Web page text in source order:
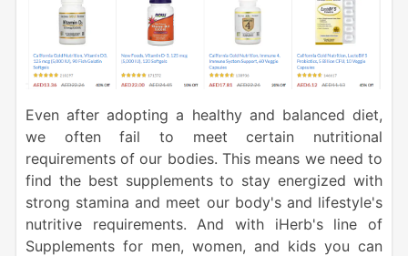
Even after adopting a healthy and balanced diet,
we often fail to meet certain nutritional
requirements of our bodies. This means we need to
find the best supplements to stay energized with
strong stamina and meet our body's and lifestyle's
nutritive requirements. And with iHerb's line of
Supplements for men, women, and kids you can